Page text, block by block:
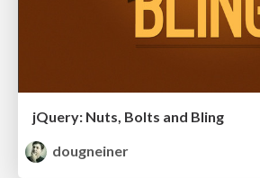
jQuery: Nuts, Bolts and Bling
dougneiner